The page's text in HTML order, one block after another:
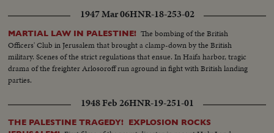
convoy...The only legal force of the Jews in Palestine's country side is the
J.S.P. consisting of about 1,500 members.. They patrol the roads, guard
bridges & orange groves in mixed Arab-Jewish areas...
1947 Mar 06HNR-18-253-02
MARTIAL LAW IN PALESTINE! The bombing of the British
Officers' Club in Jerusalem that brought a clamp-down by the British
military. Scenes of the strict regulations that ensue. In Haifa harbor, tragic
drama of the freighter Arlosoroff run aground in fight with British landing
parties.
1948 Feb 26HNR-19-251-01
THE PALESTINE TRAGEDY! EXPLOSION ROCKS